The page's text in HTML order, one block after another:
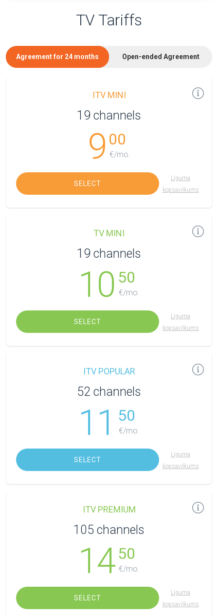
TV Tariffs
Agreement for 24 months Open-ended Agreement
ITV MINI
19 channels
9 00
€/mo.
SELECT
Līguma
kopsavilkums
TV MINI
19 channels
10 50
€/mo.
SELECT
Līguma
kopsavilkums
ITV POPULAR
52 channels
11 50
€/mo.
SELECT
Līguma
kopsavilkums
ITV PREMIUM
105 channels
1450
€/mo.
SELECT
Līguma
kopsavilkums